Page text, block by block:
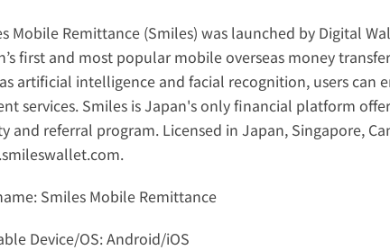
Mobile Remittance (Smiles) was launched by Digital
first and most popular mobile overseas money
artificial intelligence and facial recognition, users can
services. Smiles is Japan's only financial platform
.
Smiles Mobile Remittance
Device/OS: Android/iOS